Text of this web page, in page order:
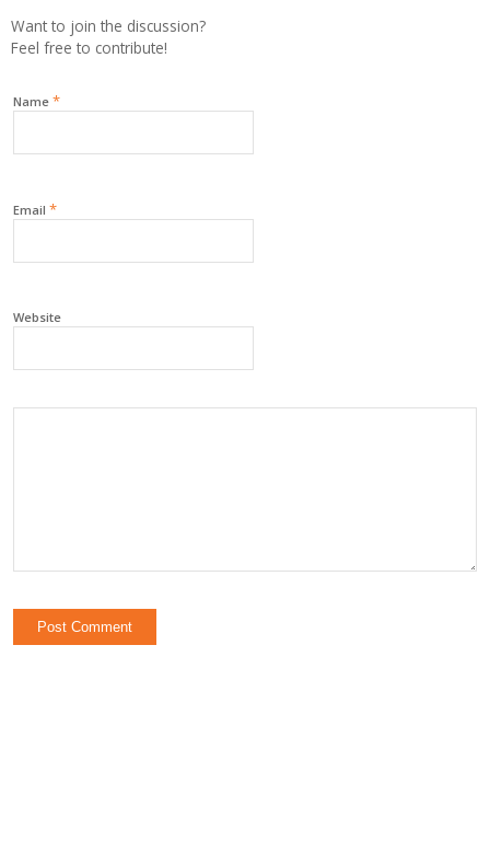
Want to join the discussion?
Feel free to contribute!
Name *
Email *
Website